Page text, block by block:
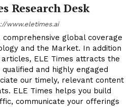
Research Desk
www.eletimes.ai
comprehensive global coverage
and the Market. In addition
ELE Times attracts the
and highly engaged
our timely, relevant content
ELE Times helps you build
communicate your offerings